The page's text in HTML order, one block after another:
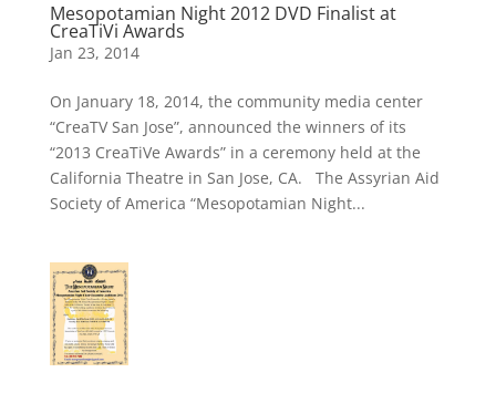
Mesopotamian Night 2012 DVD Finalist at
CreaTiVi Awards
Jan 23, 2014
On January 18, 2014, the community media center
“CreaTV San Jose”, announced the winners of its
“2013 CreaTiVe Awards” in a ceremony held at the
California Theatre in San Jose, CA. The Assyrian Aid
Society of America “Mesopotamian Night...